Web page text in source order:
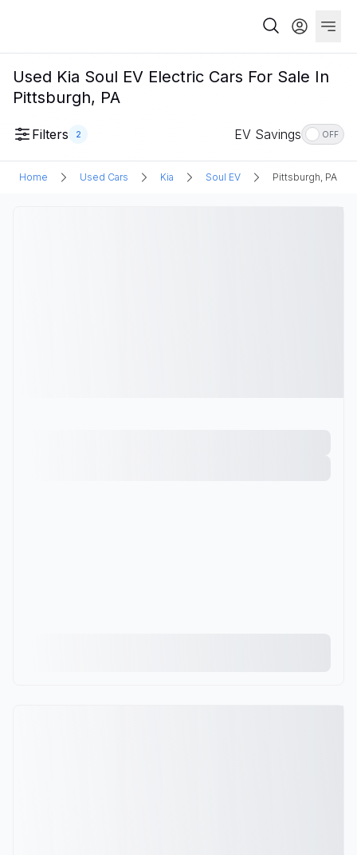
Used Kia Soul EV Electric Cars For Sale In
Pittsburgh, PA
Filters 2 EV Savings OFF
Home Used Cars Kia Soul EV Pittsburgh, PA